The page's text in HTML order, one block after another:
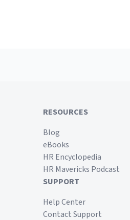
RESOURCES
Blog
eBooks
HR Encyclopedia
HR Mavericks Podcast
SUPPORT
Help Center
Contact Support